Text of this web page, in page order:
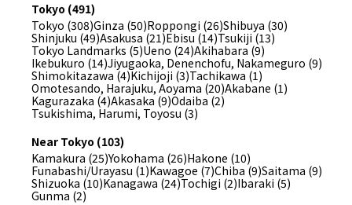
Tokyo (491)
Tokyo (308)Ginza (50)Roppongi (26)Shibuya (30)
Shinjuku (49)Asakusa (21)Ebisu (14)Tsukiji (13)
Tokyo Landmarks (5)Ueno (24)Akihabara (9)
Ikebukuro (14)Jiyugaoka, Denenchofu, Nakameguro (9)
Shimokitazawa (4)Kichijoji (3)Tachikawa (1)
Omotesando, Harajuku, Aoyama (20)Akabane (1)
Kagurazaka (4)Akasaka (9)Odaiba (2)
Tsukishima, Harumi, Toyosu (3)
Near Tokyo (103)
Kamakura (25)Yokohama (26)Hakone (10)
Funabashi/Urayasu (1)Kawagoe (7)Chiba (9)Saitama (9)
Shizuoka (10)Kanagawa (24)Tochigi (2)Ibaraki (5)
Gunma (2)